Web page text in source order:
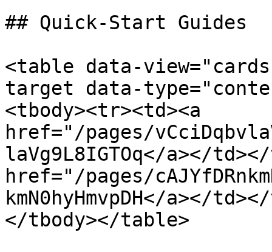
## Quick-Start Guides
<table data-
target data-
<tbody><tr><td><a
href="/pages/
laVg9L8IGTOq</a></
href="/pages/
kmN0hyHmvpDH</a></
</tbody></table>